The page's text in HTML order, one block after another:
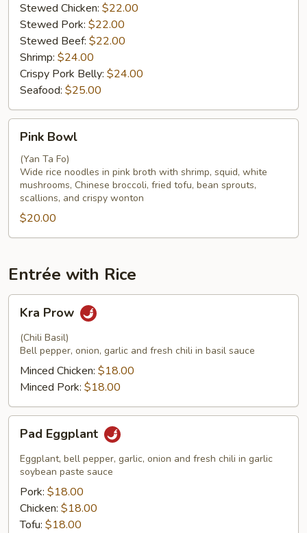
Stewed Chicken: $22.00
Stewed Pork: $22.00
Stewed Beef: $22.00
Shrimp: $24.00
Crispy Pork Belly: $24.00
Seafood: $25.00
Bowl
Pink Bowl
(Yan Ta Fo)
Wide rice noodles in pink broth with shrimp, squid, white
mushrooms, Chinese broccoli, fried tofu, bean sprouts,
scallions, and crispy wonton
$20.00
Entrée with Rice
Prow
Kra Prow
(Chili Basil)
Bell pepper, onion, garlic and fresh chili in basil sauce
Minced Chicken: $18.00
Minced Pork: $18.00
Eggplant
Pad Eggplant
Eggplant, bell pepper, garlic, onion and fresh chili in garlic
soybean paste sauce
Pork: $18.00
Chicken: $18.00
Tofu: $18.00